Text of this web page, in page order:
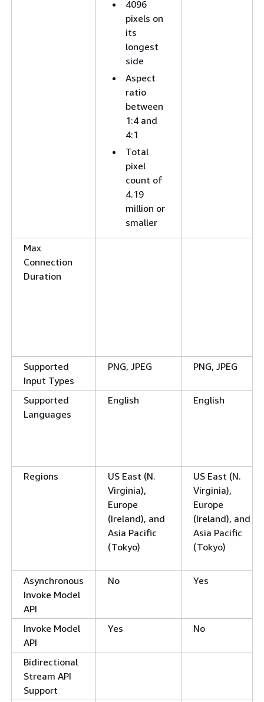
4096
pixels on
its
longest
side
Aspect
ratio
between
1:4 and
4:1
Total
pixel
count of
4.19
million or
smaller
Max
Connection
Duration
Supported
Input Types
PNG, JPEG PNG, JPEG
Supported
Languages
English English
Regions
US East (N.
Virginia),
Europe
(Ireland), and
Asia Pacific
(Tokyo)
US East (N.
Virginia),
Europe
(Ireland), and
Asia Pacific
(Tokyo)
Asynchronous
Invoke Model
API
No Yes
Invoke Model
API
Yes No
Bidirectional
Stream API
Support